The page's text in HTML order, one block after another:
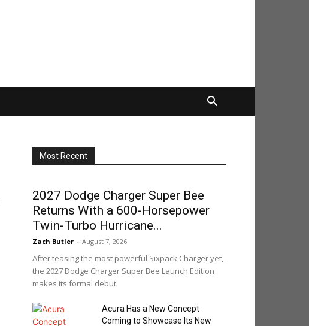
Most Recent
2027 Dodge Charger Super Bee
Returns With a 600-Horsepower
Twin-Turbo Hurricane...
Zach Butler - August 7, 2026
After teasing the most powerful Sixpack Charger yet,
the 2027 Dodge Charger Super Bee Launch Edition
makes its formal debut.
Acura Has a New Concept
Coming to Showcase Its New